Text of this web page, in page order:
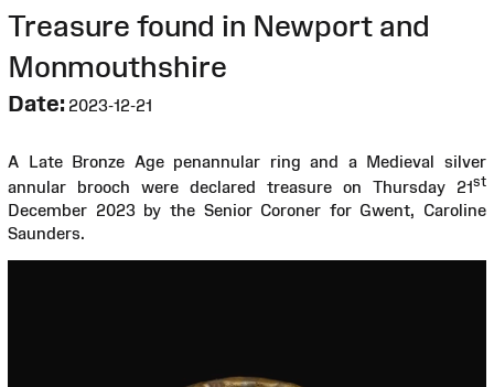
Treasure found in Newport and
Monmouthshire
Date: 2023-12-21
A Late Bronze Age penannular ring and a Medieval silver
annular brooch were declared treasure on Thursday 21st
December 2023 by the Senior Coroner for Gwent, Caroline
Saunders.